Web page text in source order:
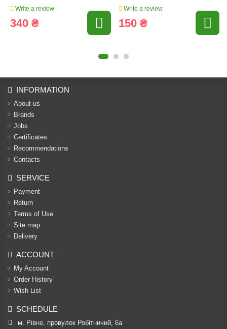
Write a review
340 ₴
Write a review
150 ₴
INFORMATION
About us
Brands
Jobs
Certificates
Recommendations
Contacts
SERVICE
Payment
Return
Terms of Use
Site map
Delivery
ACCOUNT
My Account
Order History
Wish List
SCHEDULE
м. Рівне, провулок Робітничий, 6а